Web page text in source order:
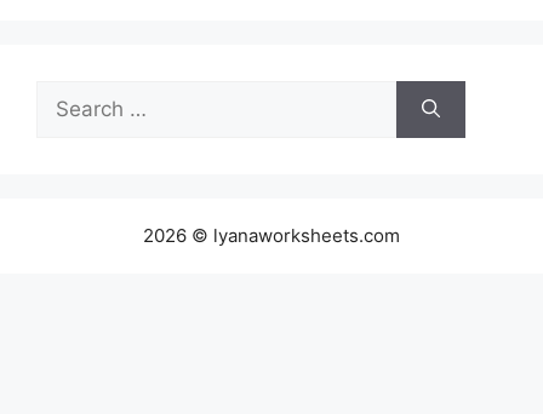
Search
for:
2026 © lyanaworksheets.com